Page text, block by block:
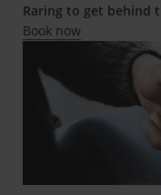
Raring to get behind
Book now